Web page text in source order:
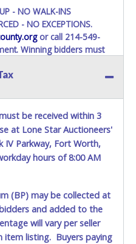
- NO WALK-INS
- NO EXCEPTIONS.
or call 214-549-
Winning bidders must
your entire purchase at
STRICLY ASSIGNED FOR
pm, WITH MANDATORY
549-8395 within three
to confirm their recovery
winch capacity, crew size,
for removal is a dock-
hauling truck with
dock, since the ramp will
be received within 3
at Lone Star Auctioneers'
IV Parkway, Fort Worth,
hours of 8:00 AM
(BP) may be collected at
and added to the
will vary per seller
item listing. Buyers paying